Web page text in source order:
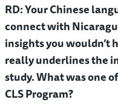
RD: Your Chinese
connect with
insights you wouldn’t
really underlines the
study. What was one
CLS Program?